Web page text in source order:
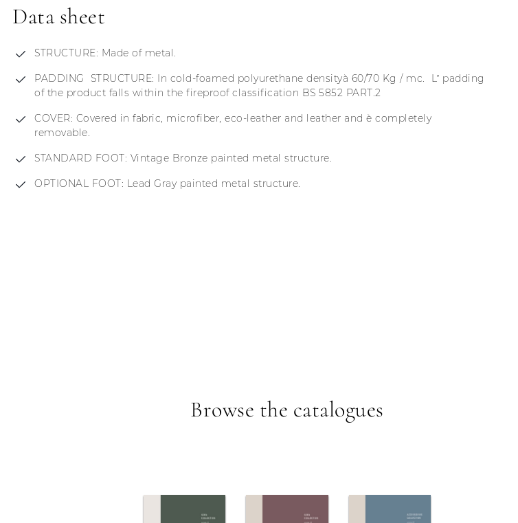
Data sheet
STRUCTURE: Made of metal.
PADDING STRUCTURE: In cold-foamed polyurethane densityà 60/70 Kg / mc. L’ padding
of the product falls within the fireproof classification BS 5852 PART.2
COVER: Covered in fabric, microfiber, eco-leather and leather and è completely
removable.
STANDARD FOOT: Vintage Bronze painted metal structure.
OPTIONAL FOOT: Lead Gray painted metal structure.
Browse the catalogues